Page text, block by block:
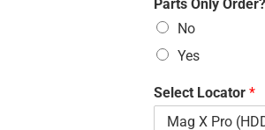
Parts Only
No
Yes
Select Locator*